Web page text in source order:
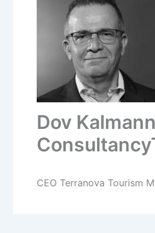
Dov
CEO Terranova Tourism